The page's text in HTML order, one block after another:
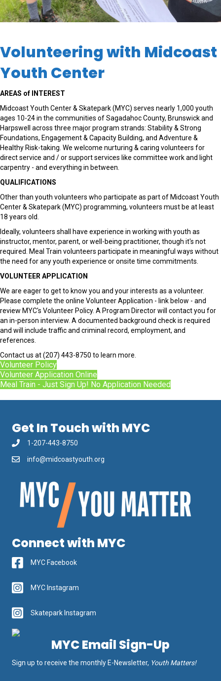
Volunteering with Midcoast
Youth Center
AREAS of INTEREST
Midcoast Youth Center & Skatepark(MYC) serves nearly 1,000 youth
ages 10-24in the communities of Sagadahoc County, Brunswick and
Harpswell
across three majorprogram strands: Stabi lity&Strong
Foundations, Engagement& Capacity Building, and Adventure &
Healthy Risk-taking. We welcome nurturing & caring volunteers for
direct service and / or support services like committee work and light
carpentry - and everything in between.
QUALIFICATIONS
Other than youth volunteers who participate as part of Midcoast Youth
Center & Skatepark (MYC) programming, volunteers must be at least
18 years old.
Ideally, volunteers shall have experience in working with youth as
instructor, mentor, parent, or well-being practitioner, though it's not
required. Meal Train volunteers participate in meaningful ways without
the need for any youth experience or onsite time commitments.
VOLUNTEER APPLICATION
We are eager to get to know you and your interests as a volunteer.
Please complete the online Volunteer Application - link below - and
review MYC's Volunteer Policy. A Program Director will contact you for
an in-person interview. A documented background check is required
and will include traffic and criminal record, employment, and
references.
Contact us at (207) 443-8750 to learn more.
Volunteer Policy
Volunteer Application Online
Meal Train - Just Sign Up! No Application Needed
Get In Touch with MYC
1-207-443-8750
info@midcoastyouth.org
Connect with MYC
MYC Facebook
MYC Instagram
Skatepark Instagram
MYC Email Sign-Up
Sign up to receive the monthly E-Newsletter, Youth Matters!